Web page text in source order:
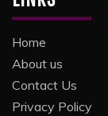
Home
About us
Contact Us
Privacy Policy